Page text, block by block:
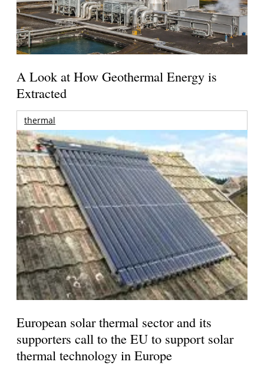
A Look at How Geothermal Energy is
Extracted
thermal
European solar thermal sector and its
supporters call to the EU to support solar
thermal technology in Europe